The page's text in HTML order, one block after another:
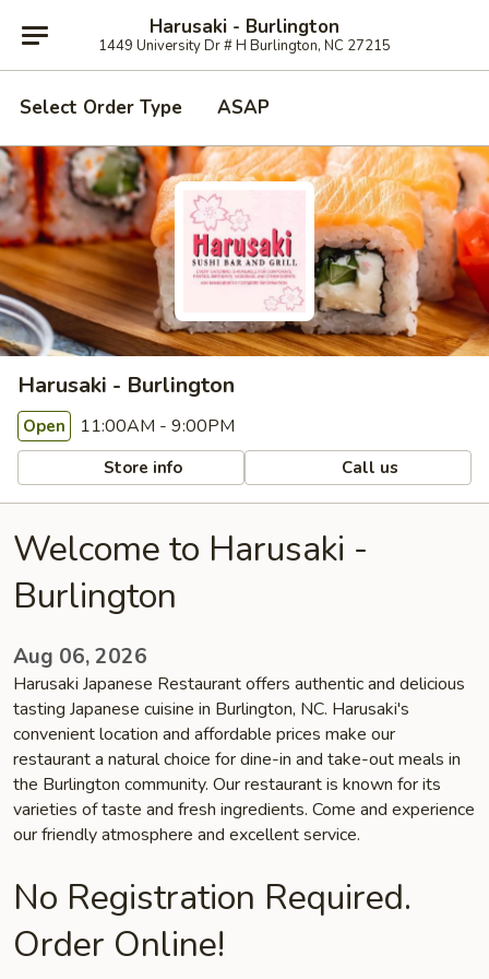
Harusaki - Burlington
1449 University Dr # H Burlington, NC 27215
Select Order Type ASAP
Harusaki - Burlington
Open 11:00AM - 9:00PM
Store info Call us
Welcome to Harusaki -
Burlington
Aug 06, 2026
Harusaki Japanese Restaurant offers authentic and delicious
tasting Japanese cuisine in Burlington, NC. Harusaki's
convenient location and affordable prices make our
restaurant a natural choice for dine-in and take-out meals in
the Burlington community. Our restaurant is known for its
varieties of taste and fresh ingredients. Come and experience
our friendly atmosphere and excellent service.
No Registration Required.
Order Online!